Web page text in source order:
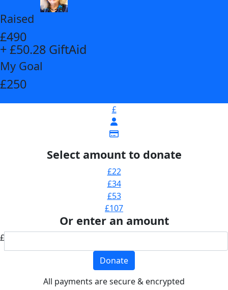
Raised
£490
+ £50.28 GiftAid
My Goal
£250
£
Select amount to donate
£22
£34
£53
£107
Or enter an amount
£
Donate
All payments are secure & encrypted